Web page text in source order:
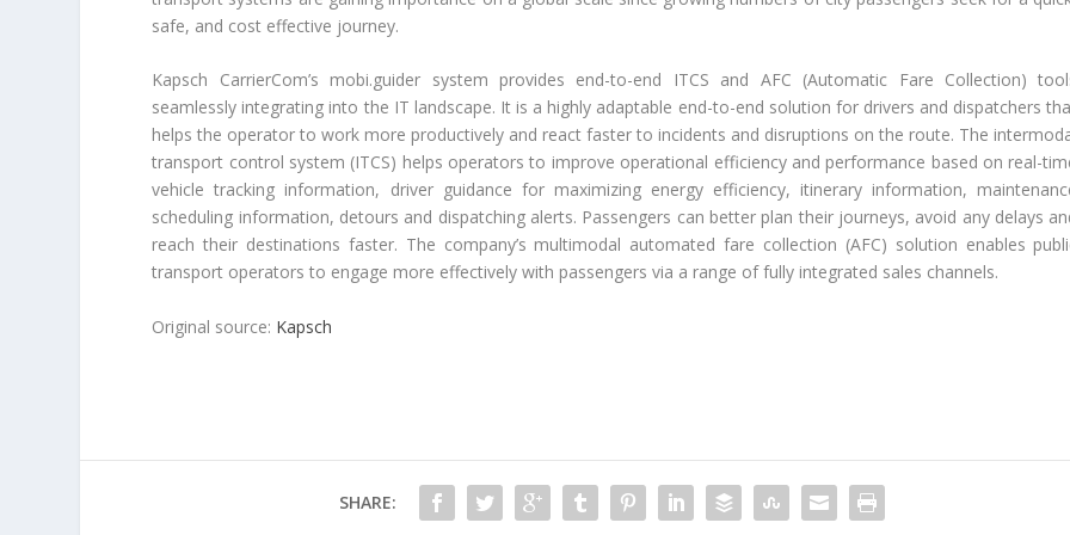
safe, and cost effective journey.
Kapsch CarrierCom’s mobi.guider system provides end-to-end ITCS and AFC (Automatic Fare Collection)
seamlessly integrating into the IT landscape. It is a highly adaptable end-to-end solution for drivers and dispatchers
helps the operator to work more productively and react faster to incidents and disruptions on the route. The
transport control system (ITCS) helps operators to improve operational efficiency and performance based on real-
vehicle tracking information, driver guidance for maximizing energy efficiency, itinerary information,
scheduling information, detours and dispatching alerts. Passengers can better plan their journeys, avoid any delays
reach their destinations faster. The company’s multimodal automated fare collection (AFC) solution enables
transport operators to engage more effectively with passengers via a range of fully integrated sales channels.
Original source: Kapsch
SHARE: